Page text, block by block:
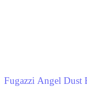
Fugazzi Angel Dust